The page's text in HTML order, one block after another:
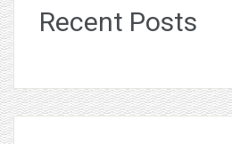
Recent Posts